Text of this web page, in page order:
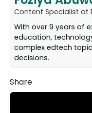
Content Specialist at
With over 9 years of
education,
complex edtech
decisions.
Share